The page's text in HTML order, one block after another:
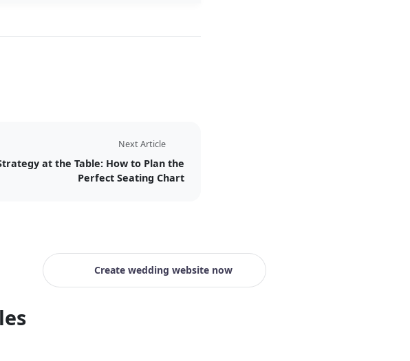
Next Article
at the Table: How to Plan the
Perfect Seating Chart
Create wedding website now